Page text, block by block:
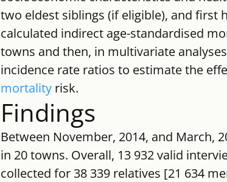
two eldest siblings (if eligible), and first
calculated indirect age-standardised
towns and then, in multivariate
incidence rate ratios to estimate the
mortality risk.
Findings
Between November, 2014, and March,
in 20 towns. Overall, 13 932 valid
collected for 38 339 relatives [21 634